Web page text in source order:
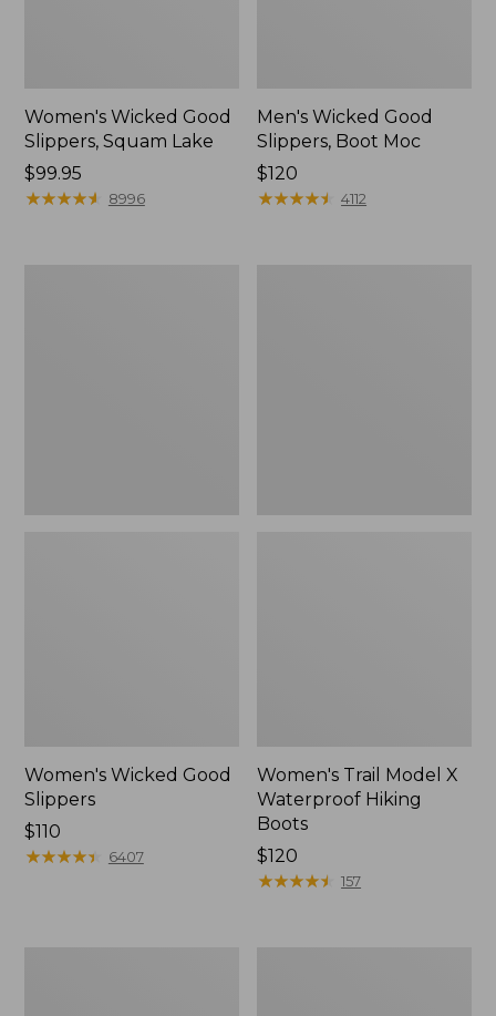
Women's Wicked Good
Slippers, Squam Lake
Price:
$99.95
$99.95
★★★★★
★★★★★ 8996
Men's Wicked Good
Slippers, Boot Moc
Price:
$120
$120
★★★★★
★★★★★ 4112
Women's Wicked Good
Slippers
Price:
$110
$110
★★★★★
★★★★★ 6407
Women's Trail Model X
Waterproof Hiking
Boots
Price:
$120
$120
★★★★★
★★★★★ 157